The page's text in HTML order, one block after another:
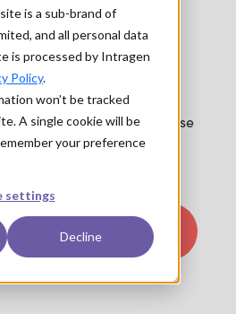
is a sub-brand of
and all personal data
is processed by Intragen
Policy.
won’t be tracked
A single cookie will be
your preference
settings
Decline
Us
or need some advice, use
to get in touch with our
of our team